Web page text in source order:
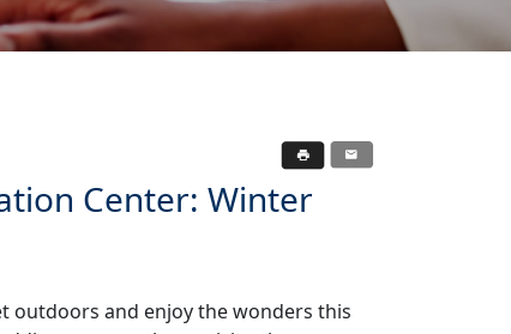
Center: Winter
outdoors and enjoy the wonders this